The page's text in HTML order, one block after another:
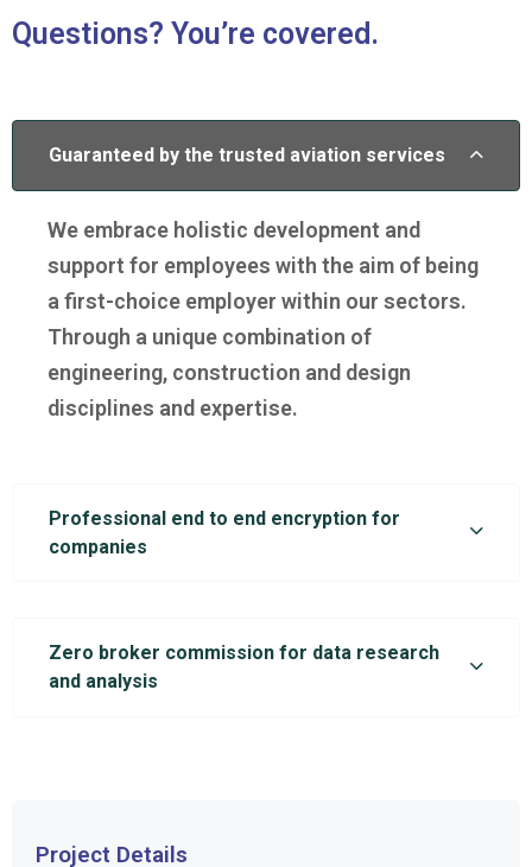
Project Details
Questions? You’re covered.
Guaranteed by the trusted aviation services
We embrace holistic development and
support for employees with the aim of being
a first-choice employer within our sectors.
Through a unique combination of
engineering, construction and design
disciplines and expertise.
Professional end to end encryption for
companies
Zero broker commission for data research
and analysis